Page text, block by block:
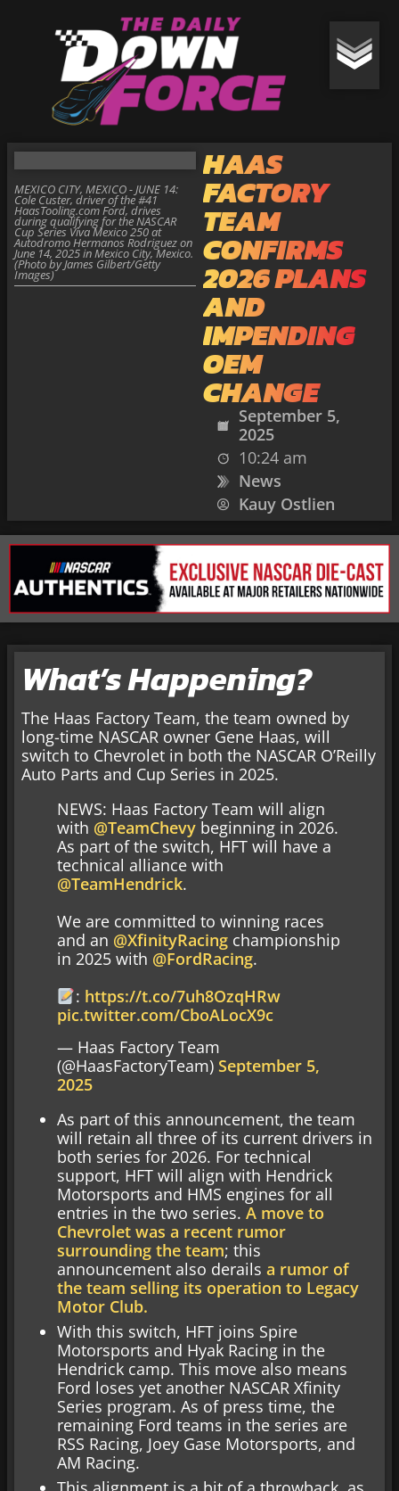
HAAS
FACTORY
TEAM
CONFIRMS
2026 PLANS
AND
IMPENDING
OEM
CHANGE
September 5,
2025
10:24 am
News
Kauy Ostlien
MEXICO CITY, MEXICO - JUNE 14:
Cole Custer, driver of the #41
HaasTooling.com Ford, drives
during qualifying for the NASCAR
Cup Series Viva Mexico 250 at
Autodromo Hermanos Rodriguez on
June 14, 2025 in Mexico City, Mexico.
(Photo by James Gilbert/Getty
Images)
What’s Happening?
The Haas Factory Team, the team owned by
long-time NASCAR owner Gene Haas, will
switch to Chevrolet in both the NASCAR O’Reilly
Auto Parts and Cup Series in 2025.
NEWS: Haas Factory Team will align
with @TeamChevy beginning in 2026.
As part of the switch, HFT will have a
technical alliance with
@TeamHendrick.
We are committed to winning races
and an @XfinityRacing championship
in 2025 with @FordRacing.
: https://t.co/7uh8OzqHRw
pic.twitter.com/CboALocX9c
— Haas Factory Team
(@HaasFactoryTeam) September 5,
2025
As part of this announcement, the team
will retain all three of its current drivers in
both series for 2026. For technical
support, HFT will align with Hendrick
Motorsports and HMS engines for all
entries in the two series. A move to
Chevrolet was a recent rumor
surrounding the team; this
announcement also derails a rumor of
the team selling its operation to Legacy
Motor Club.
With this switch, HFT joins Spire
Motorsports and Hyak Racing in the
Hendrick camp. This move also means
Ford loses yet another NASCAR Xfinity
Series program. As of press time, the
remaining Ford teams in the series are
RSS Racing, Joey Gase Motorsports, and
AM Racing.